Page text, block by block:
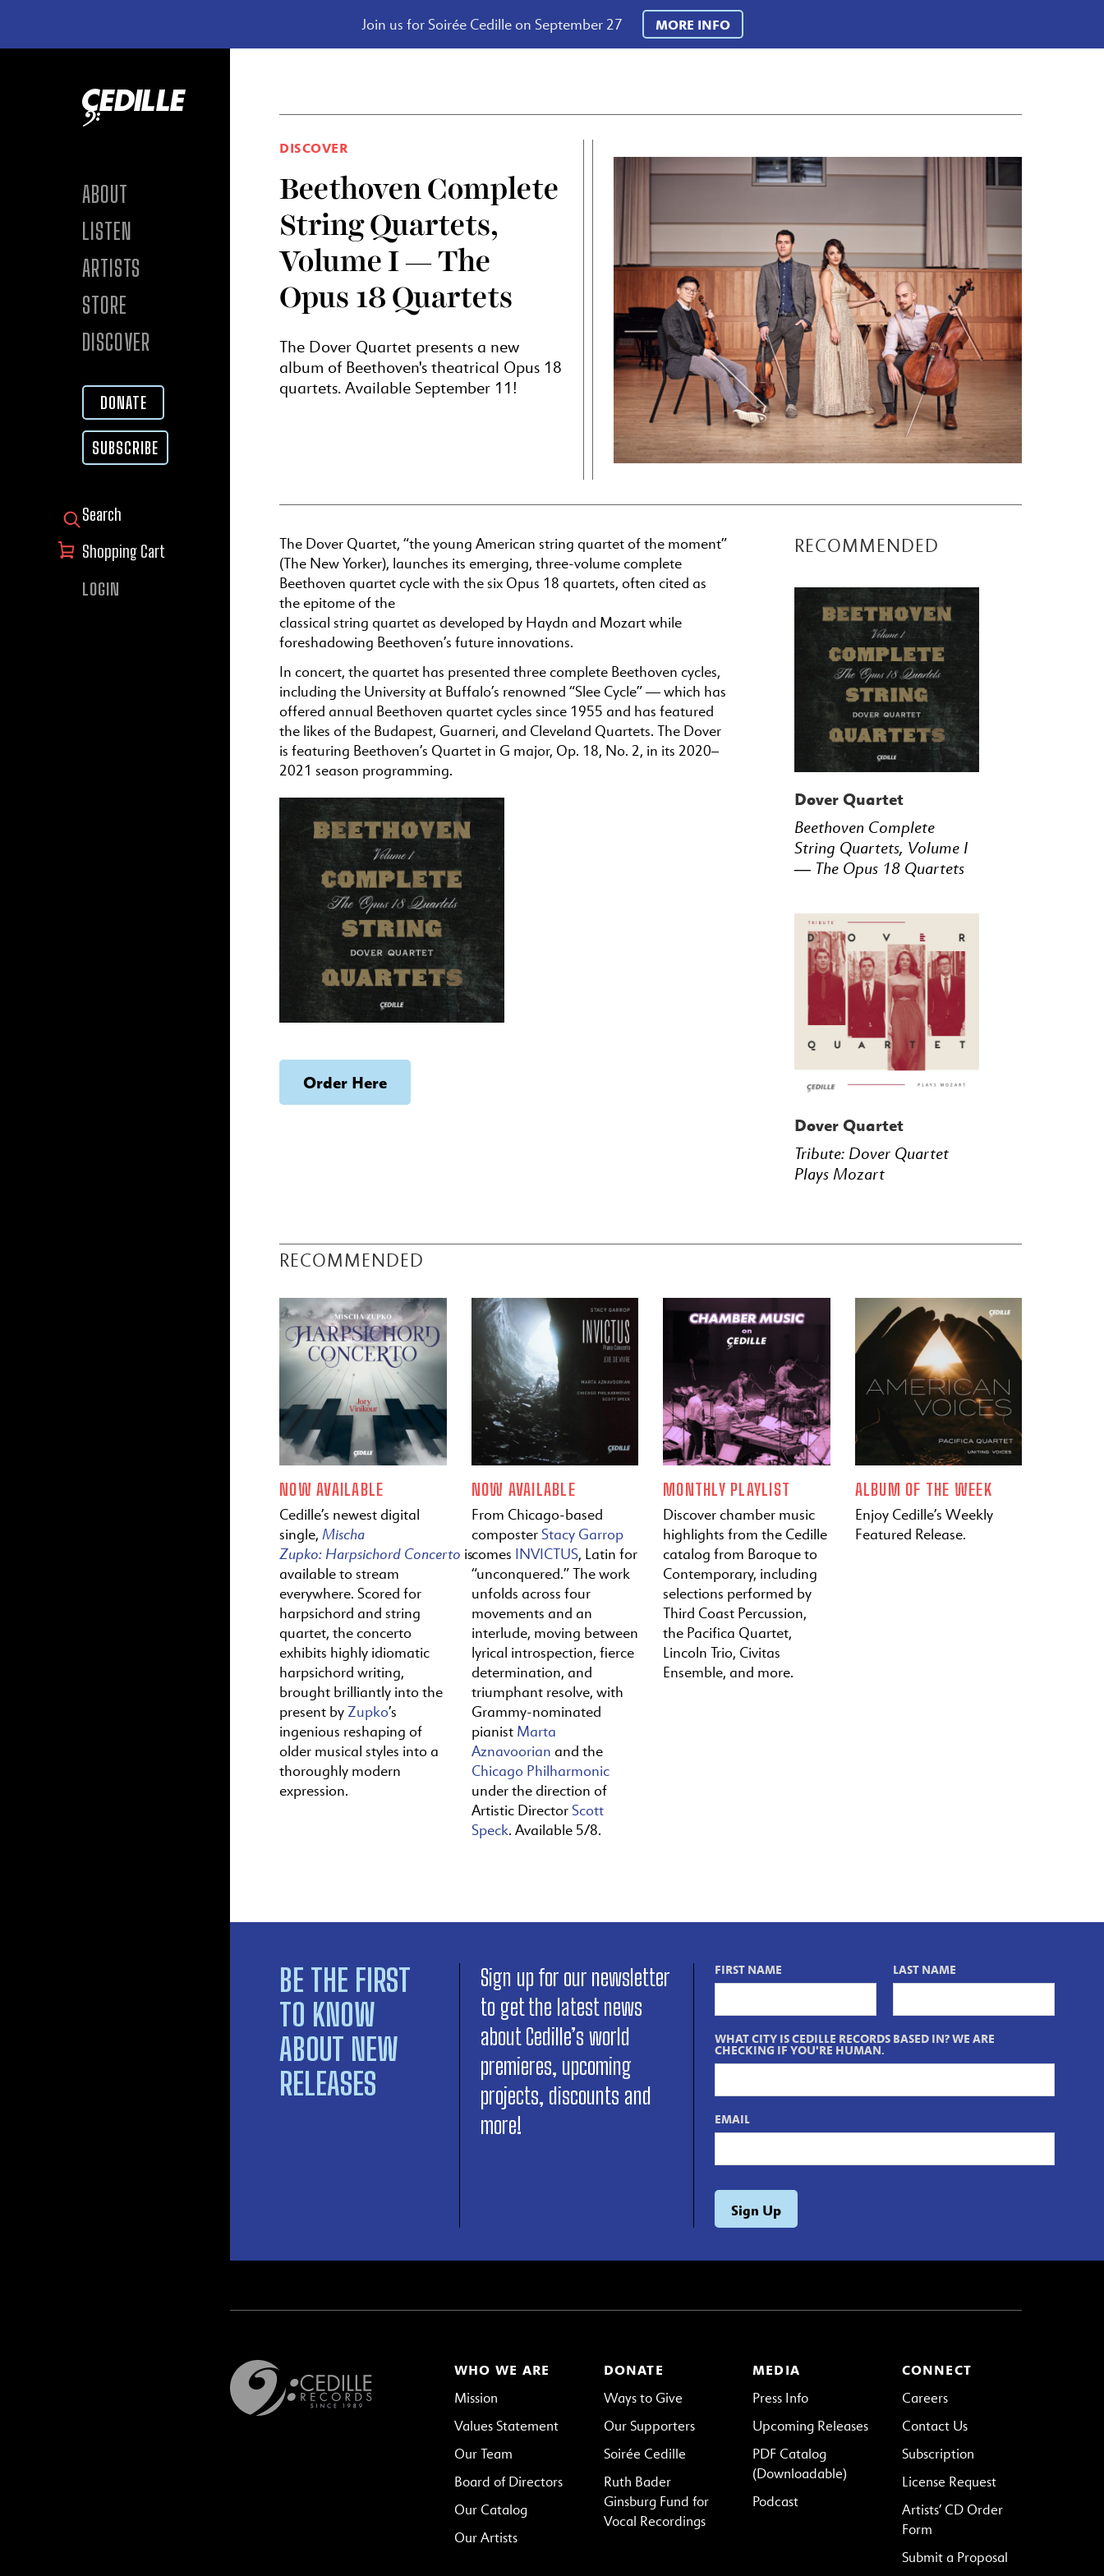
Join us for Soirée Cedille on September 27 MORE INFO
ABOUT
LISTEN
ARTISTS
STORE
DISCOVER
DONATE
SUBSCRIBE
SEARCH FOR:
Shopping Cart
LOGIN
DISCOVER
Beethoven Complete
String Quartets,
Volume I — The
Opus 18 Quartets
The Dover Quartet presents a new
album of Beethoven's theatrical Opus 18
quartets. Available September 11!
The Dover Quartet, “the young American string quartet of the moment”
(The New Yorker), launches its emerging, three-volume complete
Beethoven quartet cycle with the six Opus 18 quartets, often cited as
the epitome of the
classical string quartet as developed by Haydn and Mozart while
foreshadowing Beethoven’s future innovations.
In concert, the quartet has presented three complete Beethoven cycles,
including the University at Buffalo’s renowned “Slee Cycle” — which has
offered annual Beethoven quartet cycles since 1955 and has featured
the likes of the Budapest, Guarneri, and Cleveland Quartets. The Dover
is featuring Beethoven’s Quartet in G major, Op. 18, No. 2, in its 2020–
2021 season programming.
Order Here
RECOMMENDED
Dover Quartet
Beethoven Complete
String Quartets, Volume I
— The Opus 18 Quartets
Dover Quartet
Tribute: Dover Quartet
Plays Mozart
RECOMMENDED
NOW AVAILABLE
Cedille’s newest digital
single, Mischa
Zupko: Harpsichord Concerto is
available to stream
everywhere. Scored for
harpsichord and string
quartet, the concerto
exhibits highly idiomatic
harpsichord writing,
brought brilliantly into the
present byZupko’s
ingenious reshaping of
older musical styles into a
thoroughly modern
expression.
NOW AVAILABLE
From Chicago-based
composter Stacy Garrop
comes INVICTUS, Latin for
“unconquered.” The work
unfolds across four
movements and an
interlude, moving between
lyrical introspection, fierce
determination, and
triumphant resolve, with
Grammy-nominated
pianist Marta
Aznavoorian and the
Chicago Philharmonic
under the direction of
Artistic Director Scott
Speck. Available 5/8.
MONTHLY PLAYLIST
Discover chamber music
highlights from the Cedille
catalog from Baroque to
Contemporary, including
selections performed by
Third Coast Percussion,
the Pacifica Quartet,
Lincoln Trio, Civitas
Ensemble, and more.
ALBUM OF THE WEEK
Enjoy Cedille’s Weekly
Featured Release.
BE THE FIRST
TO KNOW
ABOUT NEW
RELEASES
Sign up for our newsletter
to get the latest news
about Cedille’s world
premieres, upcoming
projects, discounts and
more!
FIRST NAME LAST NAME
WHAT CITY IS CEDILLE RECORDS BASED IN? WE ARE
CHECKING IF YOU'RE HUMAN.
EMAIL
WHO WE ARE
Mission
Values Statement
Our Team
Board of Directors
Our Catalog
Our Artists
MEDIA
Press Info
Upcoming Releases
PDF Catalog
(Downloadable)
Podcast
DONATE
Ways to Give
Our Supporters
Soirée Cedille
Ruth Bader
Ginsburg Fund for
Vocal Recordings
CONNECT
Careers
Contact Us
Subscription
License Request
Artists’ CD Order
Form
Submit a Proposal